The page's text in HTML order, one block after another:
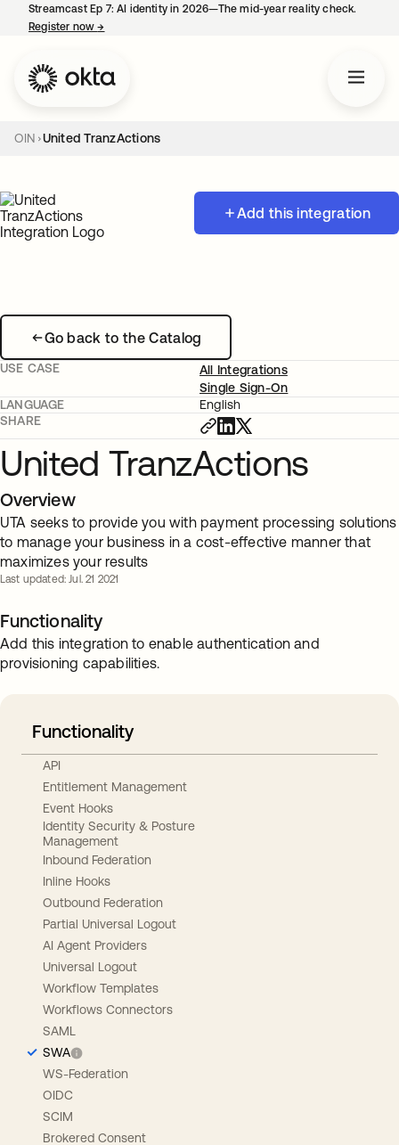
Streamcast Ep 7: AI identity in 2026—The mid-year reality check.
Register now→
OIN United TranzActions
Add this integration
Go back to the Catalog
USE CASE
All Integrations
Single Sign-On
LANGUAGE
English
SHARE
United TranzActions
Overview
UTA seeks to provide you with payment processing solutions
to manage your business in a cost-effective manner that
maximizes your results
Last updated: Jul. 21 2021
Functionality
Add this integration to enable authentication and
provisioning capabilities.
Functionality
API
Entitlement Management
Event Hooks
Identity Security & Posture
Management
Inbound Federation
Inline Hooks
Outbound Federation
Partial Universal Logout
AI Agent Providers
Universal Logout
Workflow Templates
Workflows Connectors
SAML
SWA
WS-Federation
OIDC
SCIM
Brokered Consent